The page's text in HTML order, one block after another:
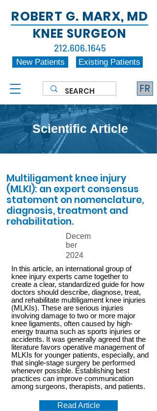
ROBERT G. MARX, MD
KNEE SURGEON
212.606.1645
New Patients Existing Patients
FR
Scientific Article
Multiligament knee injury
(MLKI): an expert consensus
statement on nomenclature,
diagnosis, treatment and
rehabilitation.
Decem
ber
2024
In this article, an international group of
knee injury experts came together to
create a clear, standardized guide for how
doctors should describe, diagnose, treat,
and rehabilitate multiligament knee injuries
(MLKIs). These are serious injuries
involving damage to two or more major
knee ligaments, often caused by high-
energy trauma such as sports injuries or
accidents. It was generally agreed that the
literature favors operative management of
MLKIs for younger patients, especially, and
that single-stage surgery be performed
whenever possible. Establishing best
practices can improve communication
among surgeons, therapists, and patients.
Read Article